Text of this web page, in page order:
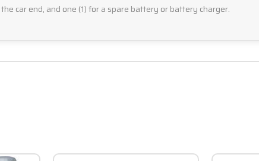
car end, and one (1) for a spare battery or battery charger.